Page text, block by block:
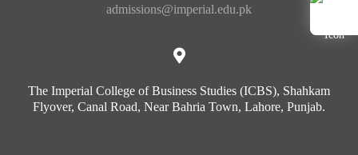
admissions@imperial.edu.pk
The Imperial College of Business Studies (ICBS), Shahkam
Flyover, Canal Road, Near Bahria Town, Lahore, Punjab.